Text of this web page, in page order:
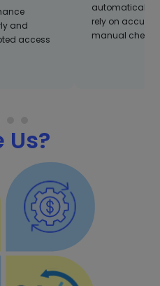
and
access
automatically,
rely on
manual
Us?